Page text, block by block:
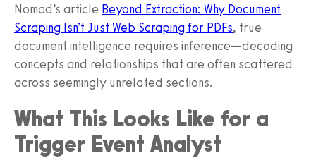
Nomad’s article Beyond Extraction: Why Document
Scraping Isn’t Just Web Scraping for PDFs, true
document intelligence requires inference—decoding
concepts and relationships that are often scattered
across seemingly unrelated sections.
What This Looks Like for a
Trigger Event Analyst